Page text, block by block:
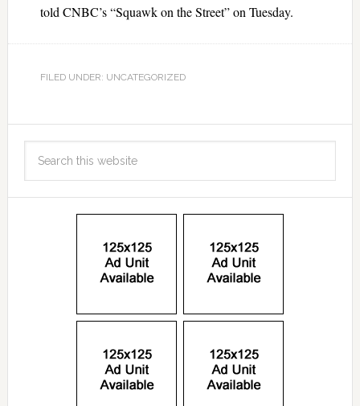
told CNBC’s “Squawk on the Street” on Tuesday.
FILED UNDER: UNCATEGORIZED